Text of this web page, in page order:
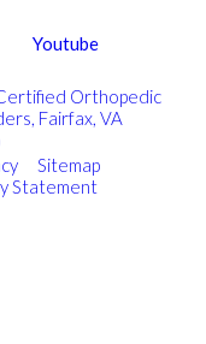
Youtube
Orthopedic
Fairfax, VA
Sitemap
Statement